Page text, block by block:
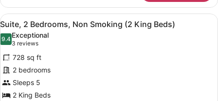
Multiple
Beds,
Non
Smoking
View
all
photos
for
Suite,
2
Bedrooms,
Non
A hotel room with a large bed,
5
Suite, 2 Bedrooms, Non Smoking (2 King Beds)
9.49.4 out of 10
Exceptional
3 reviews
(3
reviews)
728 sq ft
2 bedrooms
Sleeps 5
2 King Beds